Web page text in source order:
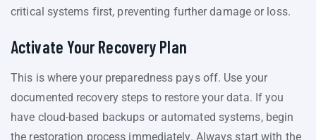
critical systems first, preventing further damage or loss.
Activate Your Recovery Plan
This is where your preparedness pays off. Use your
documented recovery steps to restore your data. If you
have cloud-based backups or automated systems, begin
the restoration process immediately. Always start with the